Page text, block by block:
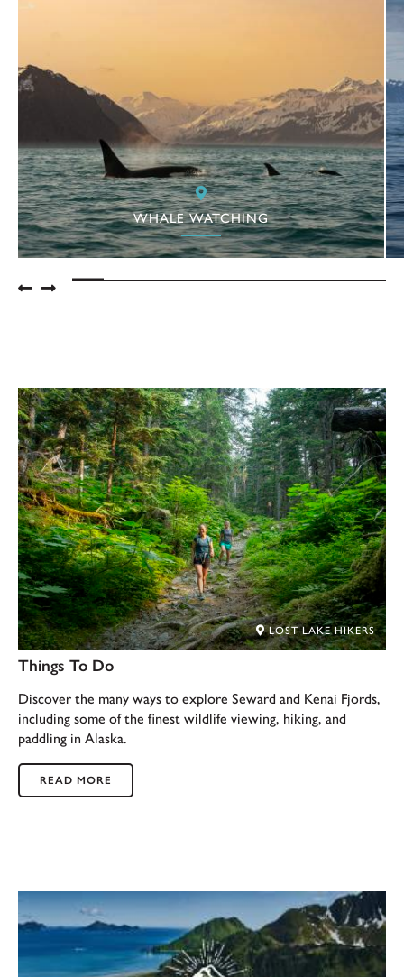
WHALE WATCHING
LOST LAKE HIKERS
Things To Do
Discover the many ways to explore Seward and Kenai Fjords,
including some of the finest wildlife viewing, hiking, and
paddling in Alaska.
READ MORE